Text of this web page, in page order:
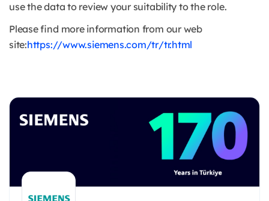
use the data to review your suitability to the role.
Please find more information from our web
site:https://www.siemens.com/tr/tr.html